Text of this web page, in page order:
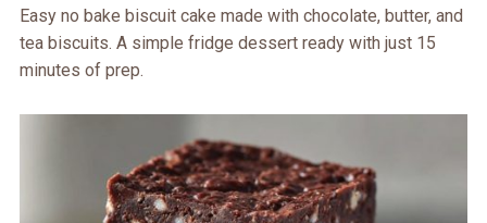
Easy no bake biscuit cake made with chocolate, butter, and
tea biscuits. A simple fridge dessert ready with just 15
minutes of prep.